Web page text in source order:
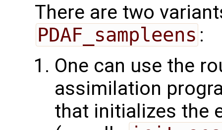
There are two
PDAF_sampleens :
One can use the
assimilation
that initializes the